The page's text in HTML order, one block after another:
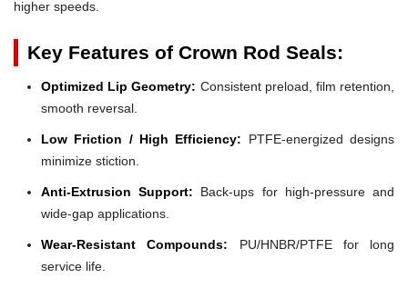
higher speeds.
Key Features of Crown Rod Seals:
Optimized Lip Geometry: Consistent preload, film retention,
smooth reversal.
Low Friction / High Efficiency: PTFE-energized designs
minimize stiction.
Anti-Extrusion Support: Back-ups for high-pressure and
wide-gap applications.
Wear-Resistant Compounds: PU/HNBR/PTFE for long
service life.